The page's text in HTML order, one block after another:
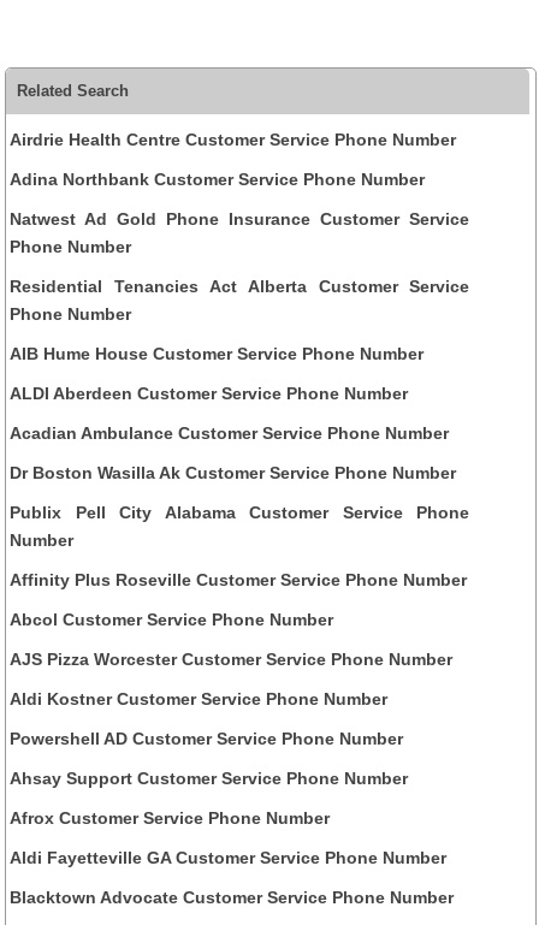
Related Search
Airdrie Health Centre Customer Service Phone Number
Adina Northbank Customer Service Phone Number
Natwest Ad Gold Phone Insurance Customer Service
Phone Number
Residential Tenancies Act Alberta Customer Service
Phone Number
AIB Hume House Customer Service Phone Number
ALDI Aberdeen Customer Service Phone Number
Acadian Ambulance Customer Service Phone Number
Dr Boston Wasilla Ak Customer Service Phone Number
Publix Pell City Alabama Customer Service Phone
Number
Affinity Plus Roseville Customer Service Phone Number
Abcol Customer Service Phone Number
AJS Pizza Worcester Customer Service Phone Number
Aldi Kostner Customer Service Phone Number
Powershell AD Customer Service Phone Number
Ahsay Support Customer Service Phone Number
Afrox Customer Service Phone Number
Aldi Fayetteville GA Customer Service Phone Number
Blacktown Advocate Customer Service Phone Number